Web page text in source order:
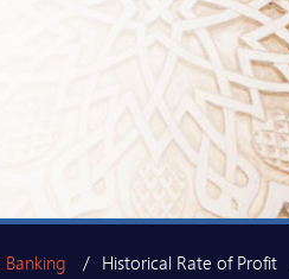
Historical Rate of Profit